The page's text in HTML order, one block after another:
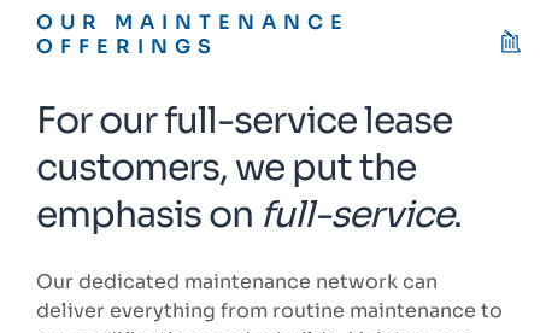
OUR MAINTENANCE
OFFERINGS
For our full-service lease
customers, we put the
emphasis on full-service.
Our dedicated maintenance network can
deliver everything from routine maintenance to